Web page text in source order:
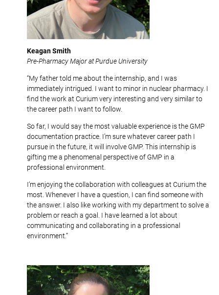
Keagan Smith
Pre-Pharmacy Major at Purdue University
“My father told me about the internship, and I was
immediately intrigued. I want to minor in nuclear pharmacy. I
find the work at Curium very interesting and very similar to
the career path I want to follow.
So far, I would say the most valuable experience is the GMP
documentation practice. I’m sure whatever career path I
pursue in the future, it will involve GMP. This internship is
gifting me a phenomenal perspective of GMP in a
professional environment.
I’m enjoying the collaboration with colleagues at Curium the
most. Whenever I have a question, I can find someone with
the answer. I also like working with my department to solve a
problem or reach a goal. I have learned a lot about
communicating and collaborating in a professional
environment.”